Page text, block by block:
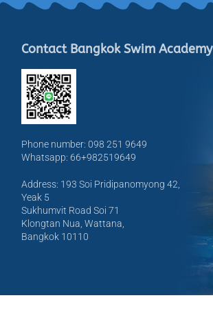
Contact Bangkok Swim Academy
Phone number: 098 251 9649
Whatsapp: 66+982519649
Address: 193 Soi Pridipanomyong 42,
Yeak 5
Sukhumvit Road Soi 71
Klongtan Nua, Wattana,
Bangkok 10110